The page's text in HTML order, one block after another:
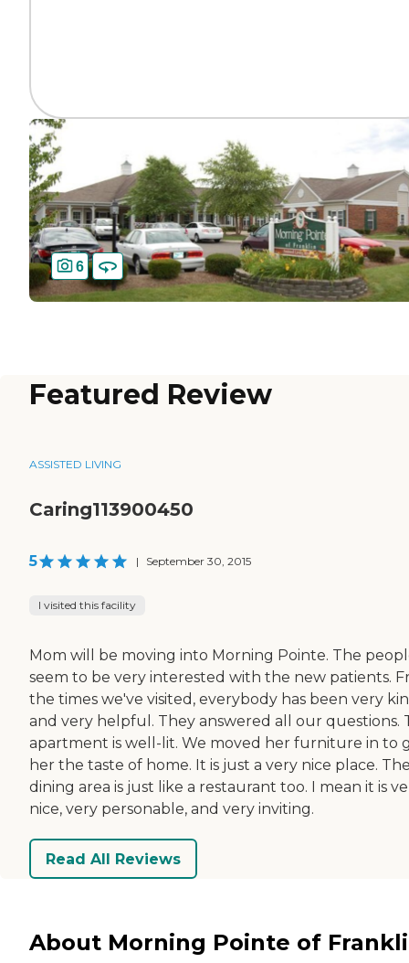
6
Featured Review
ASSISTED LIVING
Caring113900450
5 | September 30, 2015
I visited this facility
Mom will be moving into Morning Pointe. The
seem to be very interested with the new patients.
the times we've visited, everybody has been very
and very helpful. They answered all our questions.
apartment is well-lit. We moved her furniture in to
her the taste of home. It is just a very nice place.
dining area is just like a restaurant too. I mean it is
nice, very personable, and very inviting.
Read All Reviews
About Morning Pointe of